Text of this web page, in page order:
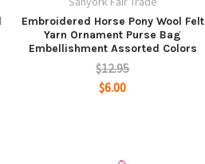
Embroidered Horse Pony Wool Felt
Yarn Ornament Purse Bag
Embellishment Assorted Colors
$12.95
$6.00